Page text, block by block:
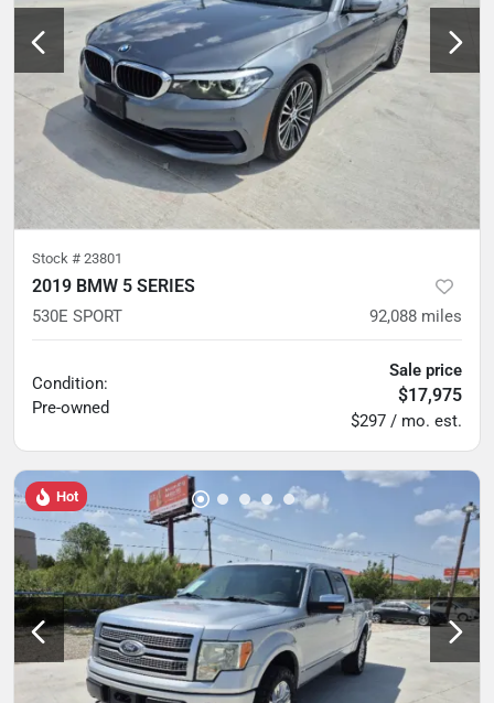
Stock # 23801
2019 BMW 5 SERIES
530E SPORT 92,088 miles
Condition:
Pre-owned
Sale price
$17,975
$297 / mo. est.
Hot